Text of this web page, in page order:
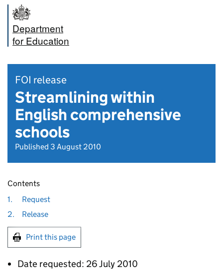
Department
for Education
FOI release
Streamlining within
English comprehensive
schools
Published 3 August 2010
Contents
1.
Request
2.
Release
Print this page
Date requested: 26 July 2010